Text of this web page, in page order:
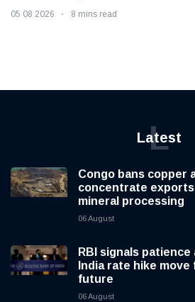
05 08 2026 8 mins read
Latest
L
Congo bans copper
concentrate
mineral processing
06 August
RBI signals
India rate hike
future
06 August